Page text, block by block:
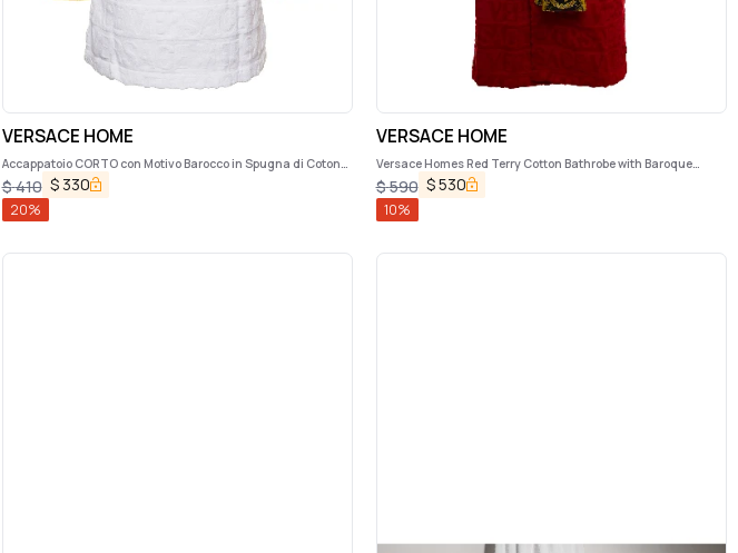
VERSACE HOME
Accappatoio CORTO con Motivo Barocco in Spugna di Cotone
Nero Versace Home
$410 $ 330
20%
VERSACE HOME
Versace Homes Red Terry Cotton Bathrobe with Baroque
Detail
$590 $530
10%